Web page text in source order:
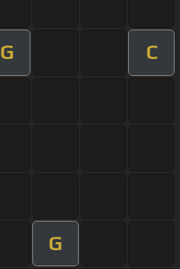
G C
G